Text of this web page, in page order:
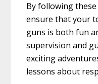
By following
ensure that your
guns is both fun
supervision and
exciting
lessons about